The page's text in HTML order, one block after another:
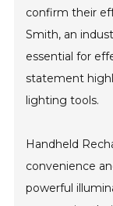
confirm their
Smith, an
essential for
statement
lighting tools.
Handheld
convenience
powerful